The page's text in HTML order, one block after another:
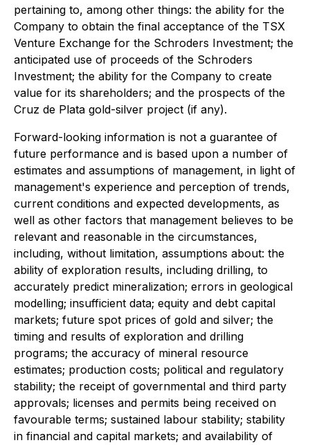
pertaining to, among other things: the ability for the
Company to obtain the final acceptance of the TSX
Venture Exchange for the Schroders Investment; the
anticipated use of proceeds of the Schroders
Investment; the ability for the Company to create
value for its shareholders; and the prospects of the
Cruz de Plata gold-silver project (if any).
Forward-looking information is not a guarantee of
future performance and is based upon a number of
estimates and assumptions of management, in light of
management's experience and perception of trends,
current conditions and expected developments, as
well as other factors that management believes to be
relevant and reasonable in the circumstances,
including, without limitation, assumptions about: the
ability of exploration results, including drilling, to
accurately predict mineralization; errors in geological
modelling; insufficient data; equity and debt capital
markets; future spot prices of gold and silver; the
timing and results of exploration and drilling
programs; the accuracy of mineral resource
estimates; production costs; political and regulatory
stability; the receipt of governmental and third party
approvals; licenses and permits being received on
favourable terms; sustained labour stability; stability
in financial and capital markets; and availability of